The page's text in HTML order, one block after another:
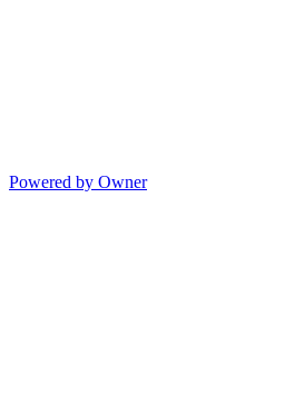
Powered by Owner